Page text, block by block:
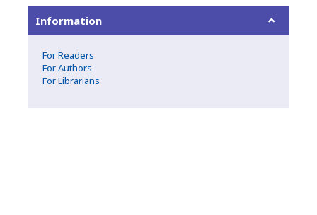
Information
For Readers
For Authors
For Librarians